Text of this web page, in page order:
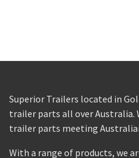
Superior Trailers located in
trailer parts all over Australia.
trailer parts meeting
With a range of products, we